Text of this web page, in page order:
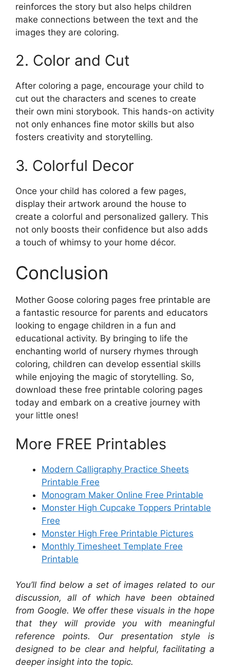
reinforces the story but also helps children
make connections between the text and the
images they are coloring.
2. Color and Cut
After coloring a page, encourage your child to
cut out the characters and scenes to create
their own mini storybook. This hands-on activity
not only enhances fine motor skills but also
fosters creativity and storytelling.
3. Colorful Decor
Once your child has colored a few pages,
display their artwork around the house to
create a colorful and personalized gallery. This
not only boosts their confidence but also adds
a touch of whimsy to your home décor.
Conclusion
Mother Goose coloring pages free printable are
a fantastic resource for parents and educators
looking to engage children in a fun and
educational activity. By bringing to life the
enchanting world of nursery rhymes through
coloring, children can develop essential skills
while enjoying the magic of storytelling. So,
download these free printable coloring pages
today and embark on a creative journey with
your little ones!
More FREE Printables
Modern Calligraphy Practice Sheets
Printable Free
Monogram Maker Online Free Printable
Monster High Cupcake Toppers Printable
Free
Monster High Free Printable Pictures
Monthly Timesheet Template Free
Printable
You’ll find below a set of images related to our
discussion, all of which have been obtained
from Google. We offer these visuals in the hope
that they will provide you with meaningful
reference points. Our presentation style is
designed to be clear and helpful, facilitating a
deeper insight into the topic.